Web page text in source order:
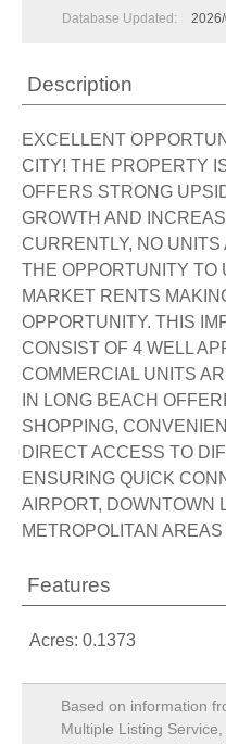
Database Updated:
Description
EXCELLENT
CITY! THE PROPERTY
OFFERS STRONG
GROWTH AND
CURRENTLY, NO
THE OPPORTUNITY TO
MARKET RENTS
OPPORTUNITY. THIS
CONSIST OF 4 WELL
COMMERCIAL UNITS
IN LONG BEACH
SHOPPING,
DIRECT ACCESS TO
ENSURING QUICK
AIRPORT, DOWNTOWN
METROPOLITAN
Features
Acres: 0.1373
Based on information
Multiple Listing